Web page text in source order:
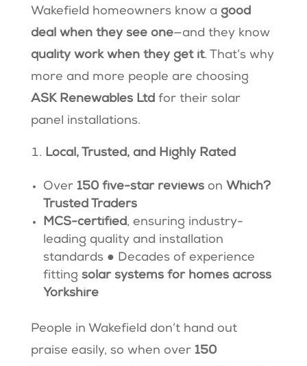
Wakefield homeowners know a good
deal when they see one—and they know
quality work when they get it. That’s why
more and more people are choosing
ASK Renewables Ltd for their solar
panel installations.
Local, Trusted, and Highly Rated
Over 150 five-star reviews on Which?
Trusted Traders
MCS-certified, ensuring industry-
leading quality and installation
standards ● Decades of experience
fitting solar systems for homes across
Yorkshire
People in Wakefield don’t hand out
praise easily, so when over 150